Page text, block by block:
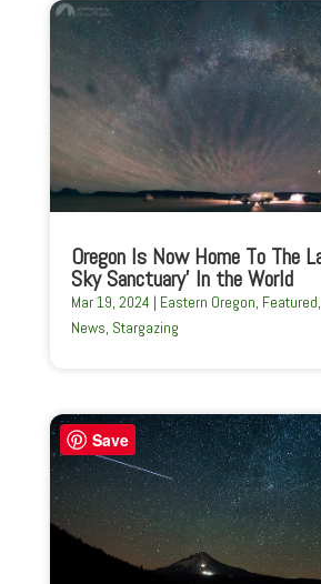
Oregon Is Now Home To The
Sky Sanctuary’ In the World
Mar 19, 2024 | Eastern Oregon, Featured,
News, Stargazing
Save